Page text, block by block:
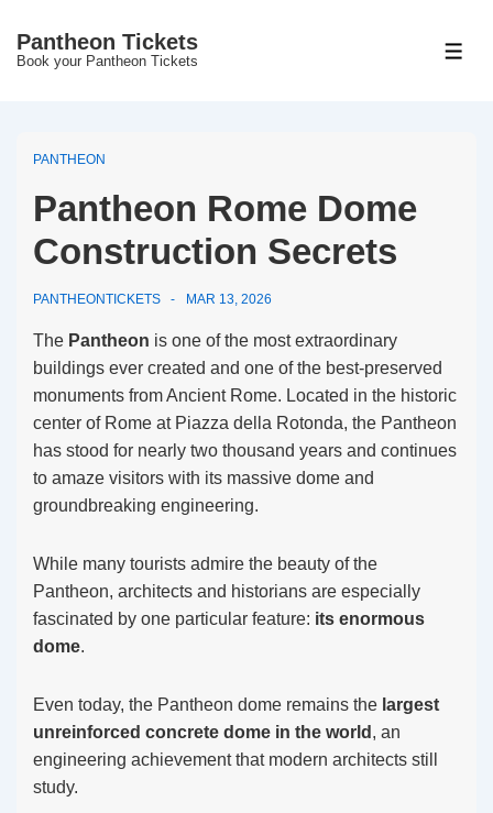
SkipPantheon Tickets
Book your Pantheon Tickets
PANTHEON
Pantheon Rome Dome
Construction Secrets
PANTHEONTICKETS MAR 13, 2026
The Pantheon is one of the most extraordinary
buildings ever created and one of the best-preserved
monuments from Ancient Rome. Located in the historic
center of Rome at Piazza della Rotonda, the Pantheon
has stood for nearly two thousand years and continues
to amaze visitors with its massive dome and
groundbreaking engineering.
While many tourists admire the beauty of the
Pantheon, architects and historians are especially
fascinated by one particular feature: its enormous
dome.
Even today, the Pantheon dome remains the largest
unreinforced concrete dome in the world , an
engineering achievement that modern architects still
study.